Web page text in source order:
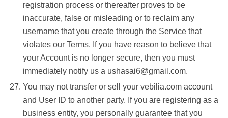
registration process or thereafter proves to be
inaccurate, false or misleading or to reclaim any
username that you create through the Service that
violates our Terms. If you have reason to believe that
your Account is no longer secure, then you must
immediately notify us a ushasai6@gmail.com.
You may not transfer or sell your vebilia.com account
and User ID to another party. If you are registering as a
business entity, you personally guarantee that you